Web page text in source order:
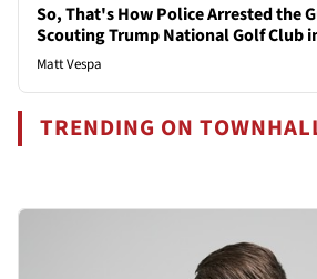
So, That's How Police Arrested the
Scouting Trump National Golf Club
Matt Vespa
TRENDING ON